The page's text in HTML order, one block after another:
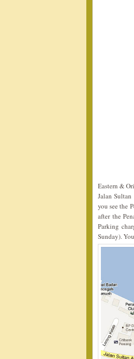
Eastern &
Jalan
you see the
after the
Parking
Sunday).